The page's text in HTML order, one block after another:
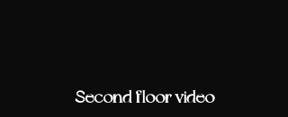
Second floor video